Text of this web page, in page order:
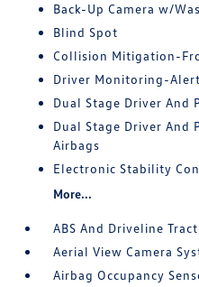
Back-Up Camera w/
Blind Spot
Collision Mitigation-
Driver Monitoring-Alert
Dual Stage Driver And
Dual Stage Driver And
Airbags
Electronic Stability
More...
ABS And Driveline
Aerial View Camera
Airbag Occupancy